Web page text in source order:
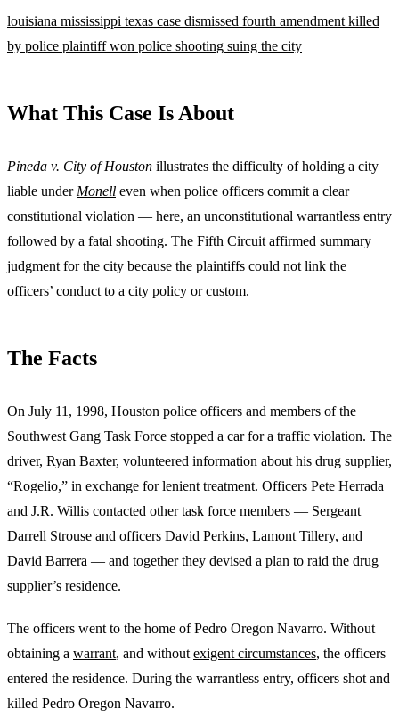
louisiana mississippi texas case dismissed fourth amendment killed
by police plaintiff won police shooting suing the city
What This Case Is About
Pineda v. City of Houston illustrates the difficulty of holding a city
liable under Monell even when police officers commit a clear
constitutional violation — here, an unconstitutional warrantless entry
followed by a fatal shooting. The Fifth Circuit affirmed summary
judgment for the city because the plaintiffs could not link the
officers’ conduct to a city policy or custom.
The Facts
On July 11, 1998, Houston police officers and members of the
Southwest Gang Task Force stopped a car for a traffic violation. The
driver, Ryan Baxter, volunteered information about his drug supplier,
“Rogelio,” in exchange for lenient treatment. Officers Pete Herrada
and J.R. Willis contacted other task force members — Sergeant
Darrell Strouse and officers David Perkins, Lamont Tillery, and
David Barrera — and together they devised a plan to raid the drug
supplier’s residence.
The officers went to the home of Pedro Oregon Navarro. Without
obtaining a warrant, and without exigent circumstances, the officers
entered the residence. During the warrantless entry, officers shot and
killed Pedro Oregon Navarro.